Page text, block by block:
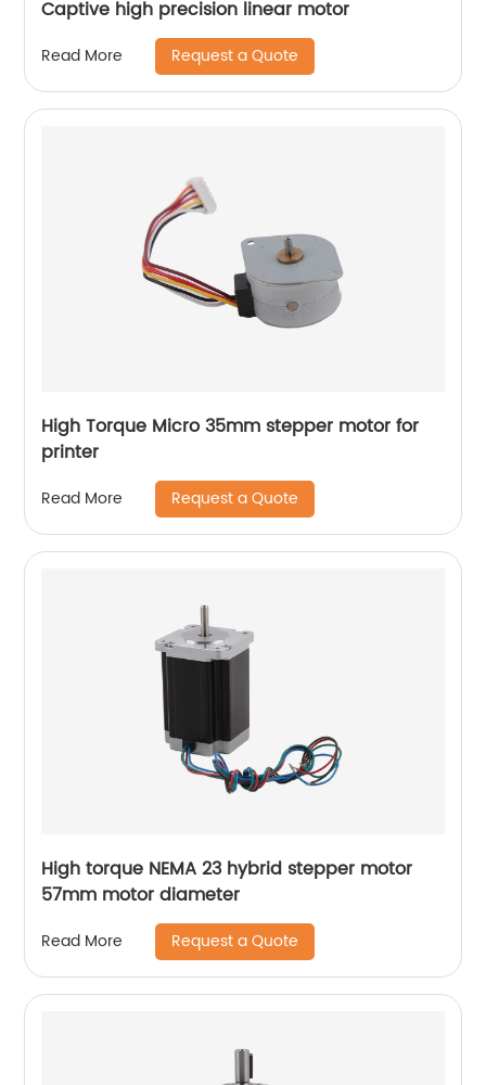
Captive high precision linear motor
Read More Request a Quote
High Torque Micro 35mm stepper motor for
printer
Read More Request a Quote
High torque NEMA 23 hybrid stepper motor
57mm motor diameter
Read More Request a Quote